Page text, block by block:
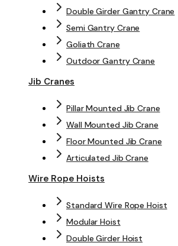
Double Girder Gantry Crane
Semi Gantry Crane
Goliath Crane
Outdoor Gantry Crane
Jib Cranes
Pillar Mounted Jib Crane
Wall Mounted Jib Crane
Floor Mounted Jib Crane
Articulated Jib Crane
Wire Rope Hoists
Standard Wire Rope Hoist
Modular Hoist
Double Girder Hoist